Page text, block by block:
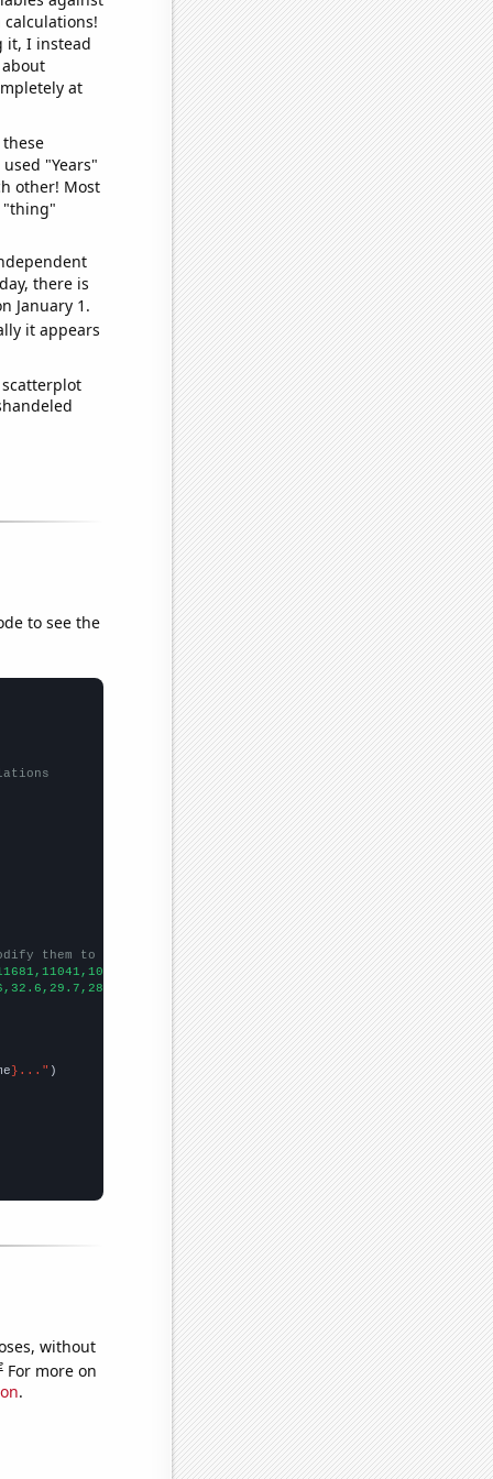
it, I instead
at
"Years"
other! Most
"thing"
there is
January 1.
it appears
to see the
them to be any two sets of numbers
}..."
without
For more on
.